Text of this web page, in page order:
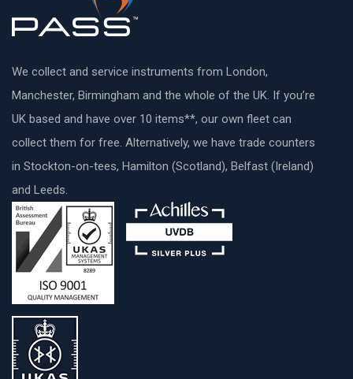
We collect and service instruments from London,
Manchester, Birmingham and the whole of the UK. If you’re
UK based and have over 10 items**, our own fleet can
collect them for free. Alternatively, we have trade counters
in Stockton-on-tees, Hamilton (Scotland), Belfast (Ireland)
and Leeds.